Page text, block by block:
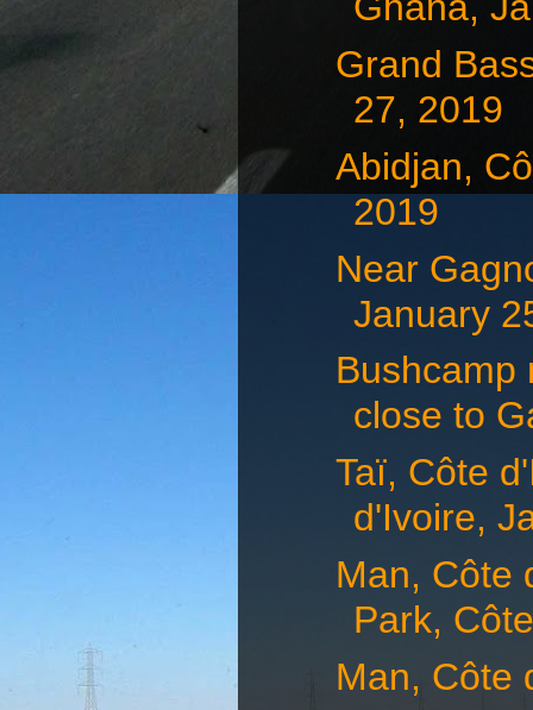
Grand
27, 2019
Abidjan,
2019
Near
January
Bushcamp
close to
Taï, Côte
d'Ivoire,
Man, Côte
Park,
Man, Côte